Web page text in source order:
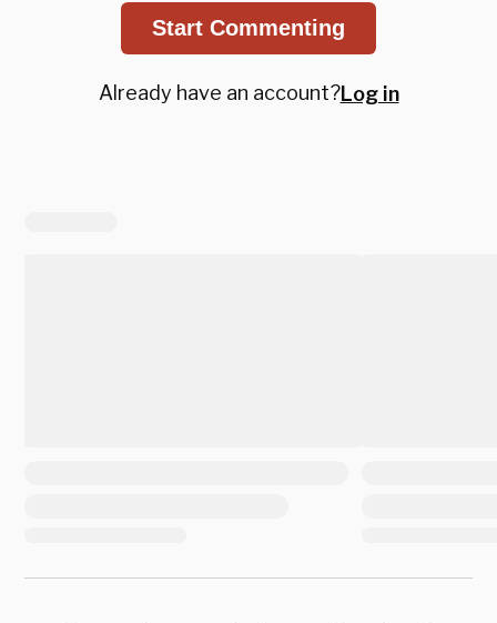
Start Commenting
Already have an account?Log in